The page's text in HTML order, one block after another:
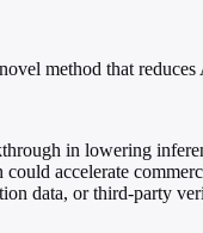
method that
in lowering
accelerate
data, or third-party